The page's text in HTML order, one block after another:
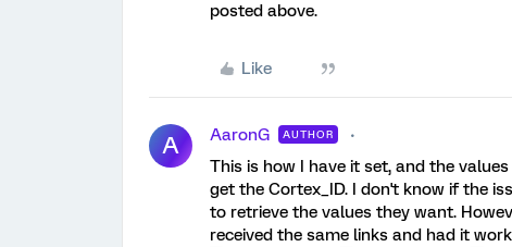
posted above.
Like
A AaronG AUTHOR
This is how I have it set, and the
get the Cortex_ID. I don't know if the
to retrieve the values they want.
received the same links and had it